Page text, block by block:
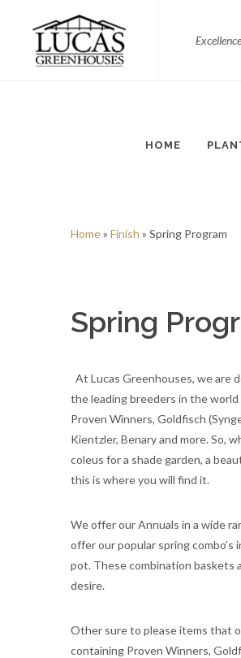
HOME
Home» Finish » Spring Program
Spring
At Lucas Greenhouses, we are
the leading breeders in the
Proven Winners, Goldfisch
Kientzler, Benary and more. So,
coleus for a shade garden, a
this is where you will find it.
We offer our Annuals in a wide
offer our popular spring
pot. These combination baskets
desire.
Other sure to please items that
containing Proven Winners,